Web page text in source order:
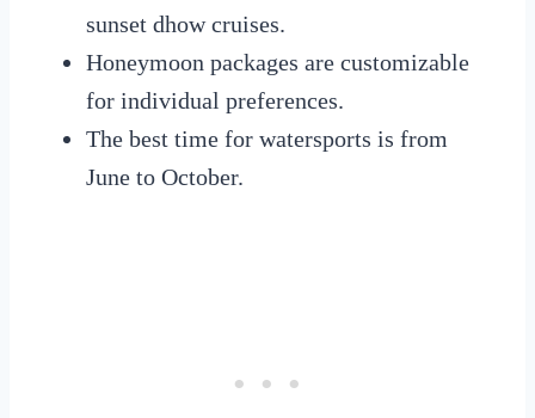
sunset dhow cruises.
Honeymoon packages are customizable
for individual preferences.
The best time for watersports is from
June to October.